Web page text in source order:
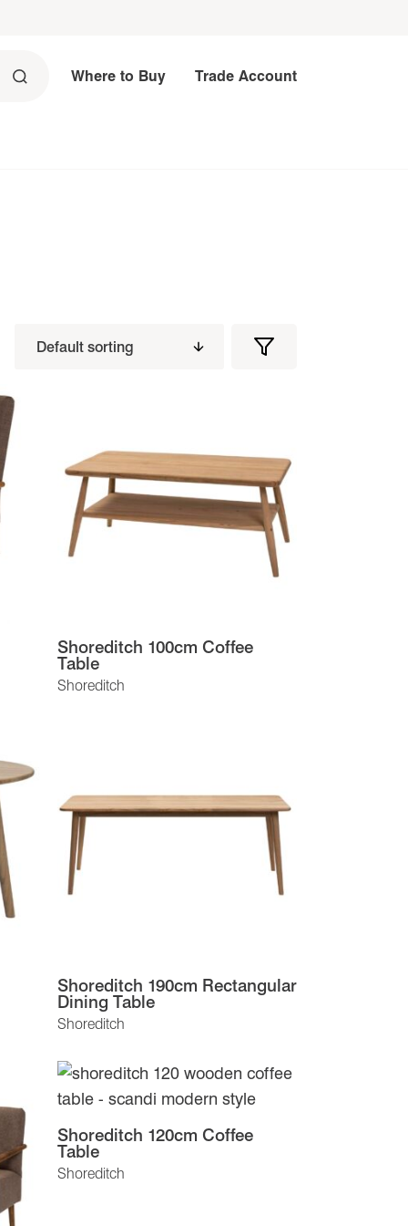
Where to Buy Trade Account
Filters
Filter
Shoreditch
Shoreditch 100cm Coffee
Table
Shoreditch
Shoreditch 190cm Rectangular
Dining Table
Shoreditch
Shoreditch 120cm Coffee
Table